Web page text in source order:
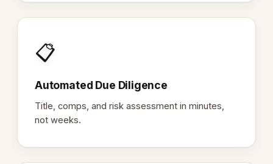
📋
Automated Due Diligence
Title, comps, and risk assessment in minutes,
not weeks.